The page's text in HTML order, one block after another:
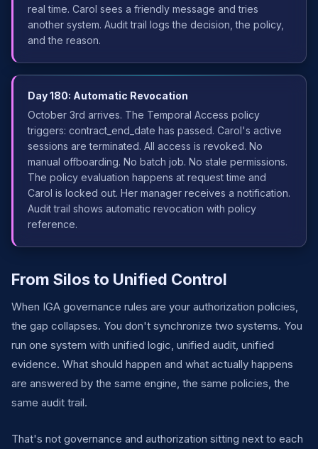
real time. Carol sees a friendly message and tries
another system. Audit trail logs the decision, the policy,
and the reason.
Day 180: Automatic Revocation
October 3rd arrives. The Temporal Access policy
triggers: contract_end_date has passed. Carol's active
sessions are terminated. All access is revoked. No
manual offboarding. No batch job. No stale permissions.
The policy evaluation happens at request time and
Carol is locked out. Her manager receives a notification.
Audit trail shows automatic revocation with policy
reference.
From Silos to Unified Control
When IGA governance rules are your authorization policies,
the gap collapses. You don't synchronize two systems. You
run one system with unified logic, unified audit, unified
evidence. What should happen and what actually happens
are answered by the same engine, the same policies, the
same audit trail.
That's not governance and authorization sitting next to each